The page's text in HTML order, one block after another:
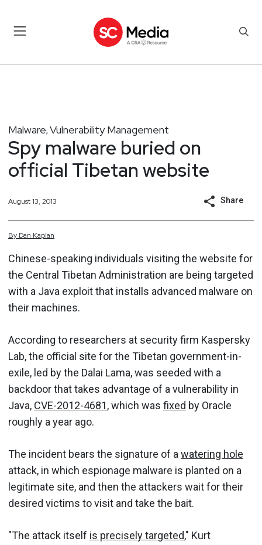
Malware, Vulnerability Management
Spy malware buried on
official Tibetan website
August 13, 2013 Share
By Dan Kaplan
Chinese-speaking individuals visiting the website for
the Central Tibetan Administration are being targeted
with a Java exploit that installs advanced malware on
their machines.
According to researchers at security firm Kaspersky
Lab, the official site for the Tibetan government-in-
exile, led by the Dalai Lama, was seeded with a
backdoor that takes advantage of a vulnerability in
Java, CVE-2012-4681, which was fixed by Oracle
roughly a year ago.
The incident bears the signature of a watering hole
attack, in which espionage malware is planted on a
legitimate site, and then the attackers wait for their
desired victims to visit and take the bait.
"The attack itself is precisely targeted," Kurt